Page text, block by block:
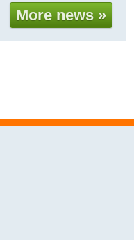
More news »